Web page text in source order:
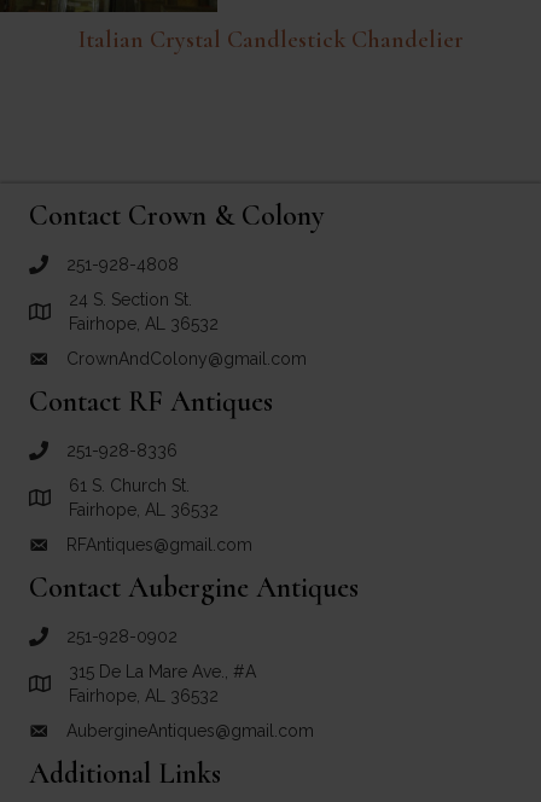
Italian Crystal Candlestick Chandelier
Contact Crown & Colony
call Crown and Colony Antiques
251-928-4808
Link to Google Maps for Crown and Colony Antiques
24 S. Section St.
Fairhope, AL 36532
email link for Crown and Colony Antiques
CrownAndColony@gmail.com
Contact RF Antiques
call RF Antiques
251-928-8336
Link to Google Maps for RF Antiques
61 S. Church St.
Fairhope, AL 36532
email link for RF Antiques
RFAntiques@gmail.com
Contact Aubergine Antiques
call Aubergine Antiques
251-928-0902
Link to Google Maps for Aubergine Antiques
315 De La Mare Ave., #A
Fairhope, AL 36532
email link for Aubergine Antiques
AubergineAntiques@gmail.com
Additional Links